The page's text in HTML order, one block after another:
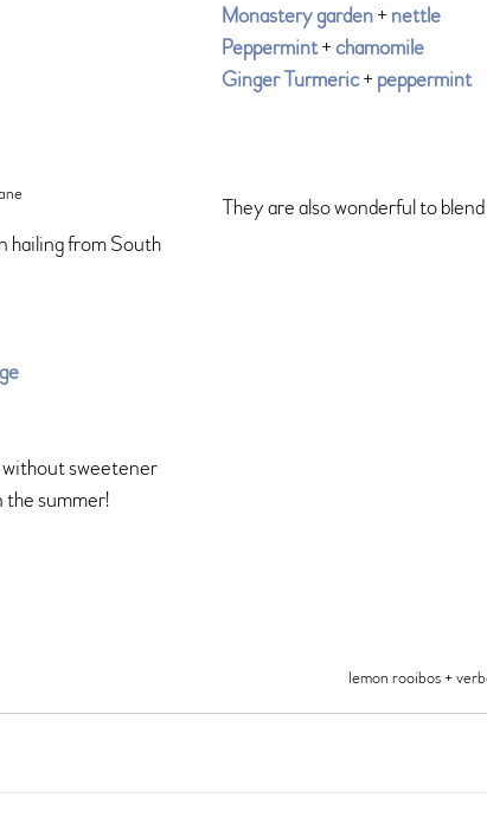
Monastery garden + nettle
Peppermint + chamomile
Ginger Turmeric + peppermint
lemon rooibos +
They are also wonderful to
hailing from South
sweetener
the summer!